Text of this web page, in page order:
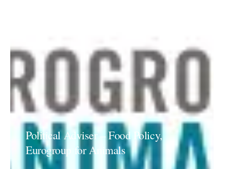
Political Adviser – Food Policy,
Eurogroup for Animals